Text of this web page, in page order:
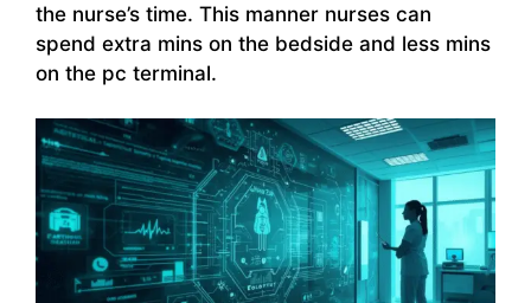
the nurse’s time. This manner nurses can
spend extra mins on the bedside and less mins
on the pc terminal.